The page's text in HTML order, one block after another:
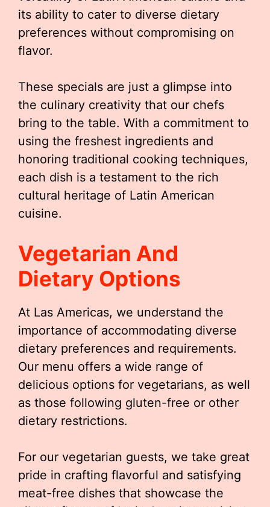
its ability to cater to diverse dietary
preferences without compromising on
flavor.
These specials are just a glimpse into
the culinary creativity that our chefs
bring to the table. With a commitment to
using the freshest ingredients and
honoring traditional cooking techniques,
each dish is a testament to the rich
cultural heritage of Latin American
cuisine.
Vegetarian And
Dietary Options
At Las Americas, we understand the
importance of accommodating diverse
dietary preferences and requirements.
Our menu offers a wide range of
delicious options for vegetarians, as well
as those following gluten-free or other
dietary restrictions.
For our vegetarian guests, we take great
pride in crafting flavorful and satisfying
meat-free dishes that showcase the